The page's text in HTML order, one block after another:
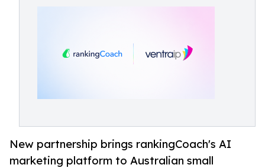
New partnership brings rankingCoach's AI
marketing platform to Australian small